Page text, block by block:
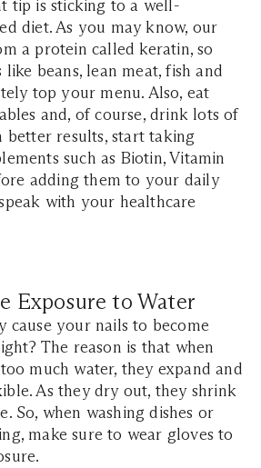
tip is sticking to a well-
diet. As you may know, our
a protein called keratin, so
beans, lean meat, fish and
top your menu. Also, eat
and, of course, drink lots of
better results, start taking
such as Biotin, Vitamin
adding them to your daily
with your healthcare
Exposure to Water
cause your nails to become
The reason is that when
much water, they expand and
As they dry out, they shrink
So, when washing dishes or
make sure to wear gloves to